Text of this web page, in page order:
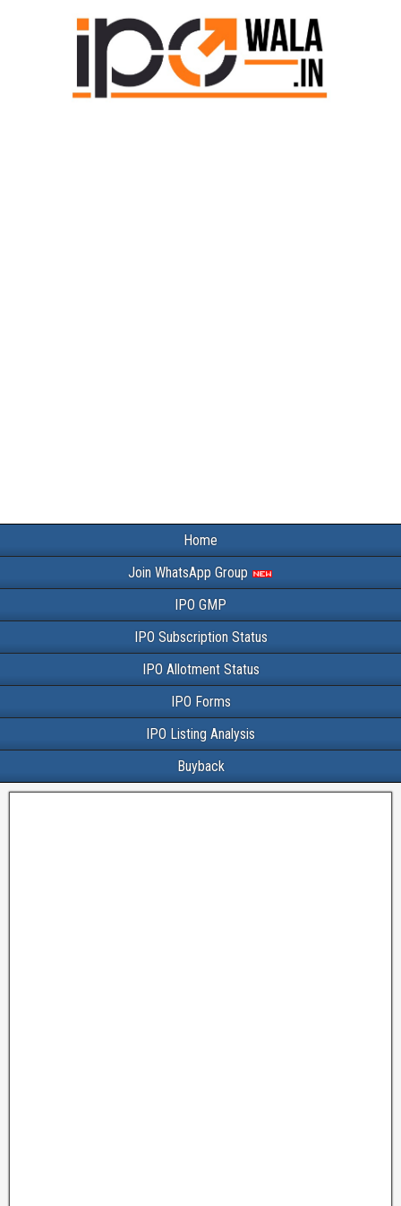
Home
Join WhatsApp Group
IPO GMP
IPO Subscription Status
IPO Allotment Status
IPO Forms
IPO Listing Analysis
Buyback